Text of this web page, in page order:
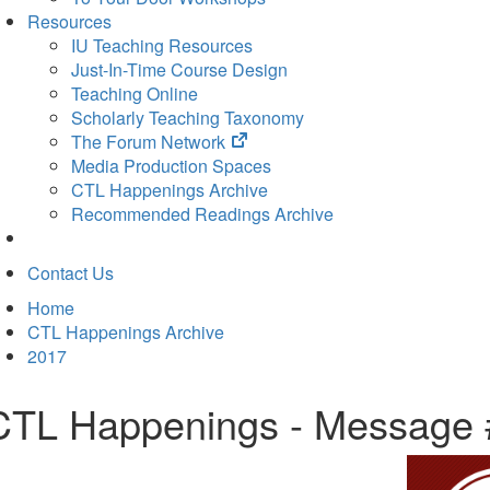
Resources
IU Teaching Resources
Just-In-Time Course Design
Teaching Online
Scholarly Teaching Taxonomy
The Forum Network
(opens
in
new
tab)
Media Production Spaces
CTL Happenings Archive
Recommended Readings Archive
Contact Us
Home
CTL Happenings Archive
2017
Happenings - Message